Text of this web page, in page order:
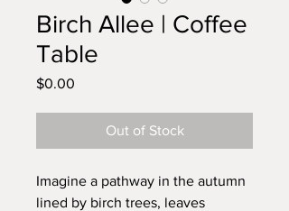
Birch Allee | Coffee
Table
$0.00
Out of Stock
Imagine a pathway in the autumn
lined by birch trees, leaves